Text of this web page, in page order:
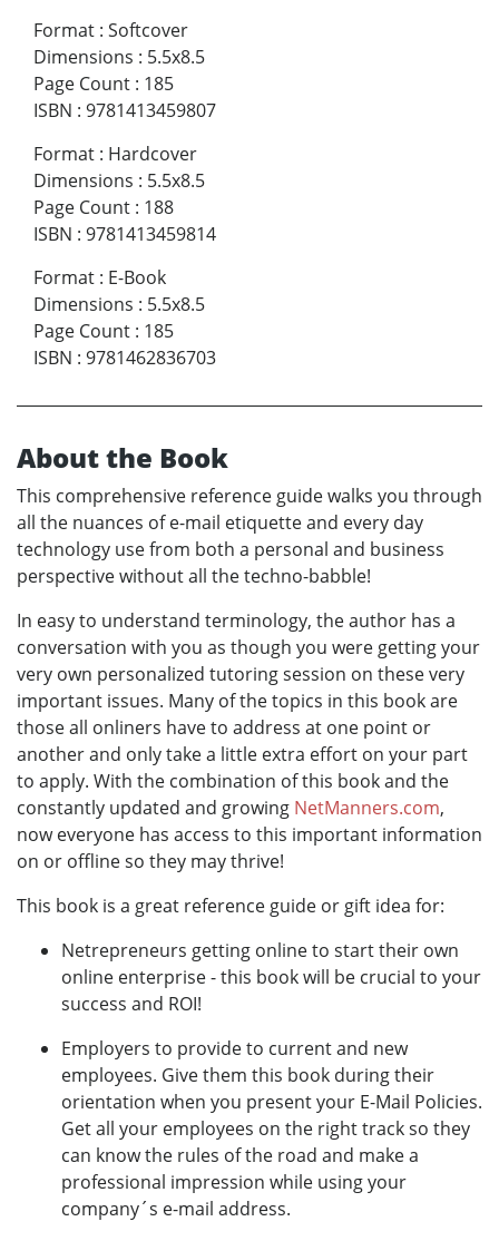
Format : Softcover
Dimensions : 5.5x8.5
Page Count : 185
ISBN : 9781413459807
Format : Hardcover
Dimensions : 5.5x8.5
Page Count : 188
ISBN : 9781413459814
Format : E-Book
Dimensions : 5.5x8.5
Page Count : 185
ISBN : 9781462836703
About the Book
This comprehensive reference guide walks you through
all the nuances of e-mail etiquette and every day
technology use from both a personal and business
perspective without all the techno-babble!
In easy to understand terminology, the author has a
conversation with you as though you were getting your
very own personalized tutoring session on these very
important issues. Many of the topics in this book are
those all onliners have to address at one point or
another and only take a little extra effort on your part
to apply. With the combination of this book and the
constantly updated and growing NetManners.com,
now everyone has access to this important information
on or offline so they may thrive!
This book is a great reference guide or gift idea for:
Netrepreneurs getting online to start their own
online enterprise - this book will be crucial to your
success and ROI!
Employers to provide to current and new
employees. Give them this book during their
orientation when you present your E-Mail Policies.
Get all your employees on the right track so they
can know the rules of the road and make a
professional impression while using your
company´s e-mail address.